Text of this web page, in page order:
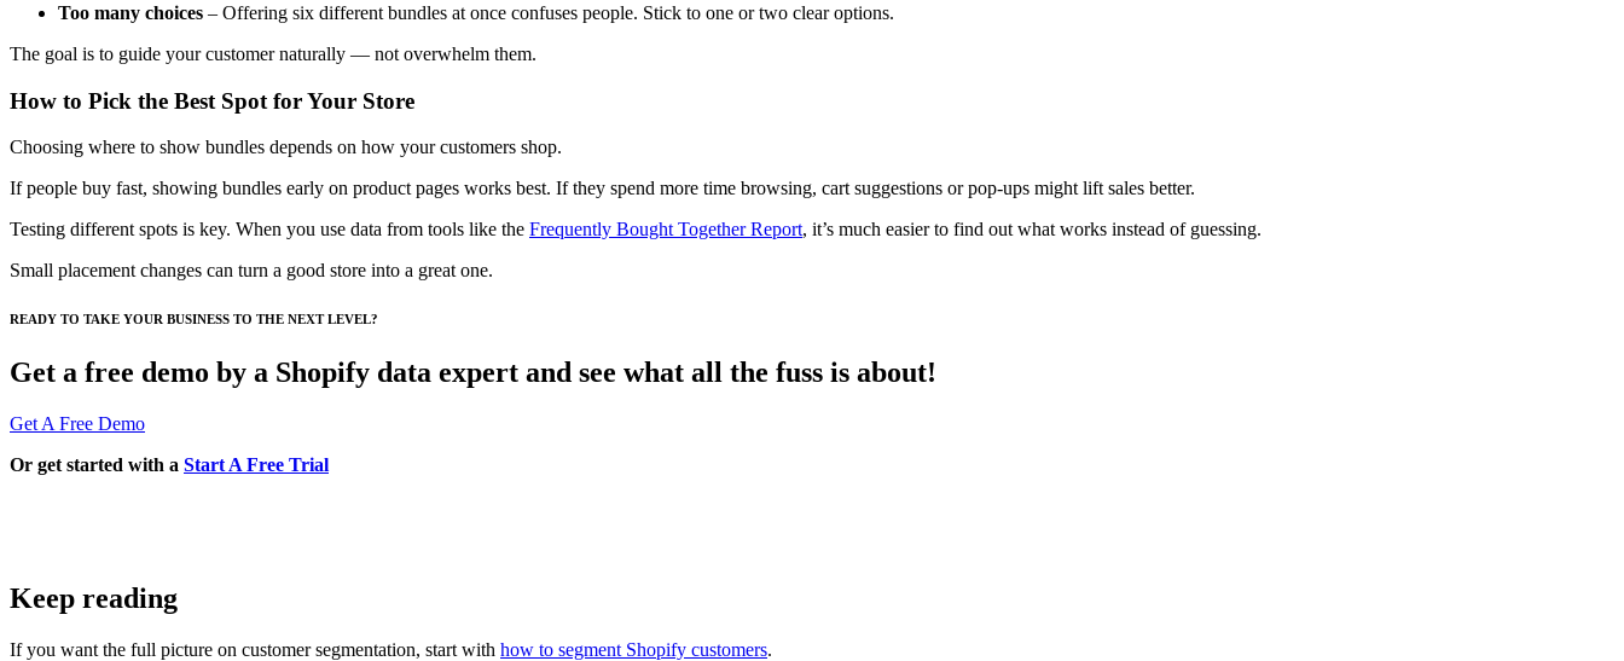
Too many choices – Offering six different bundles at once confuses people. Stick to one or two clear options.
The goal is to guide your customer naturally — not overwhelm them.
How to Pick the Best Spot for Your Store
Choosing where to show bundles depends on how your customers shop.
If people buy fast, showing bundles early on product pages works best. If they spend more time browsing, cart suggestions or pop-ups might lift sales better.
Testing different spots is key. When you use data from tools like the Frequently Bought Together Report, it’s much easier to find out what works instead of guessing.
Small placement changes can turn a good store into a great one.
READY TO TAKE YOUR BUSINESS TO THE NEXT LEVEL?
Get a free demo by a Shopify data expert and see what all the fuss is about!
Get A Free Demo
Or get started with a Start A Free Trial
Keep reading
If you want the full picture on customer segmentation, start with how to segment Shopify customers.